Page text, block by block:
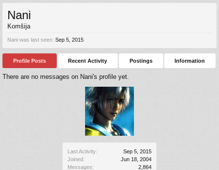
Last Activity:
Sep 5, 2015
Joined:
Jun 18, 2004
Messages:
2,864
Nani
Komšija
Nani was last seen: Sep 5, 2015
Profile Posts Recent Activity Postings Information
There are no messages on Nani's profile yet.